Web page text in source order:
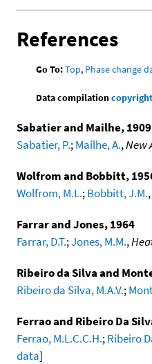
References
Go To:Top, Phase change
Data compilationcopyright
Sabatier and Mailhe, 1909
Sabatier, P.;Mailhe, A.,New
Wolfrom and Bobbitt,
Wolfrom, M.L.;Bobbitt, J.M.,
Farrar and Jones, 1964
Farrar, D.T.;Jones, M.M.,
Ribeiro da Silva and
Ribeiro da Silva, M.A.V.;
Ferrao and Ribeiro Da
Ferrao, M.L.C.C.H.;Ribeiro
data]